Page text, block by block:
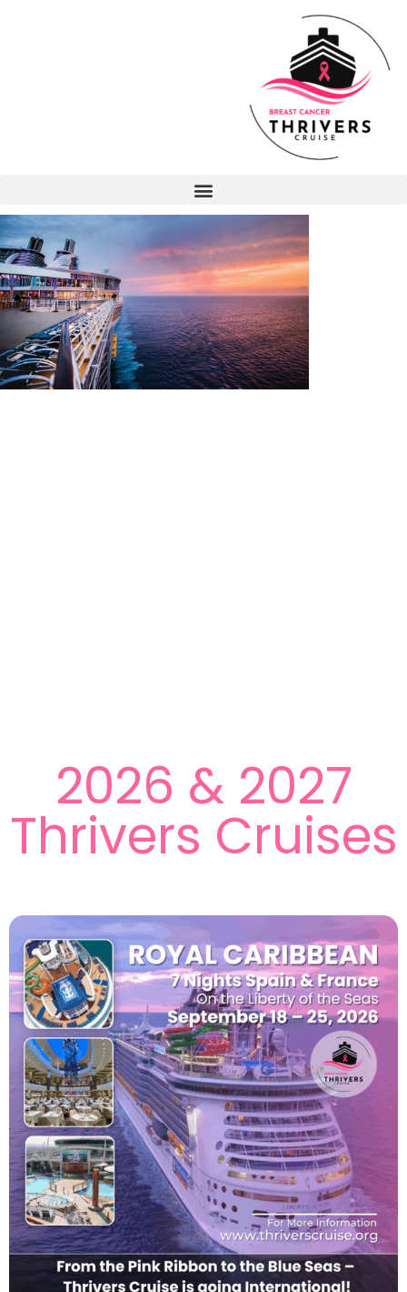
2026 & 2027
Thrivers Cruises